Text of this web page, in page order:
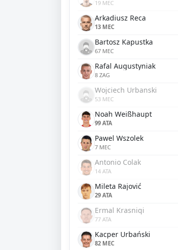
19 MEC
Arkadiusz Reca
13 MEC
Bartosz Kapustka
67 MEC
Rafal Augustyniak
8 ZAG
Wojciech Urbanski
53 MEC
Noah Weißhaupt
99 ATA
Pawel Wszolek
7 MEC
Antonio Colak
14 ATA
Mileta Rajović
29 ATA
Ermal Krasniqi
77 ATA
Kacper Urbański
82 MEC